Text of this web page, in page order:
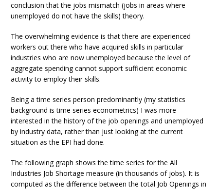
conclusion that the jobs mismatch (jobs in areas where
unemployed do not have the skills) theory.
The overwhelming evidence is that there are experienced
workers out there who have acquired skills in particular
industries who are now unemployed because the level of
aggregate spending cannot support sufficient economic
activity to employ their skills.
Being a time series person predominantly (my statistics
background is time series econometrics) I was more
interested in the history of the job openings and unemployed
by industry data, rather than just looking at the current
situation as the EPI had done.
The following graph shows the time series for the All
Industries Job Shortage measure (in thousands of jobs). It is
computed as the difference between the total Job Openings in